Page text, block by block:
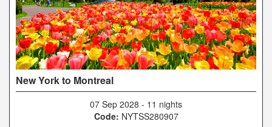
New York to Montreal
07 Sep 2028 - 11 nights
Code: NYTSS280907